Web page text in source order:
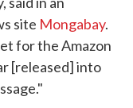
site Mongabay.
for the Amazon
[released] into